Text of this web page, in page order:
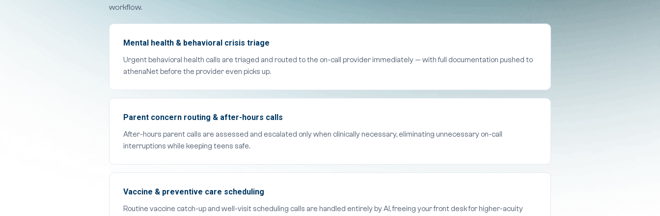
workflow.
Mental health & behavioral crisis triage
Urgent behavioral health calls are triaged and routed to the on-call provider immediately — with full documentation pushed to
athenaNet before the provider even picks up.
Parent concern routing & after-hours calls
After-hours parent calls are assessed and escalated only when clinically necessary, eliminating unnecessary on-call
interruptions while keeping teens safe.
Vaccine & preventive care scheduling
Routine vaccine catch-up and well-visit scheduling calls are handled entirely by AI, freeing your front desk for higher-acuity